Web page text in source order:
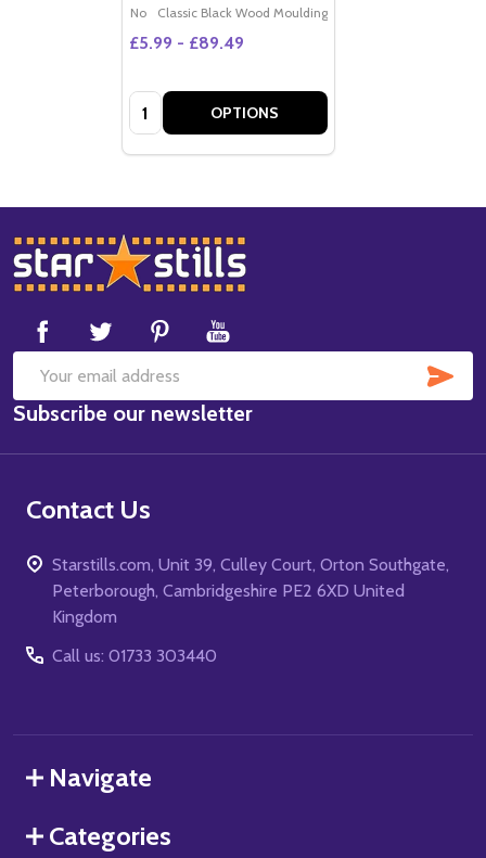
No
Classic Black Wood Moulding
£5.99 - £89.49
Quantity: OPTIONS
Footer
Start
Email
Address
Subscribe our newsletter
Contact Us
Starstills.com, Unit 39, Culley Court, Orton Southgate,
Peterborough, Cambridgeshire PE2 6XD United
Kingdom
Call us: 01733 303440
Navigate
Categories